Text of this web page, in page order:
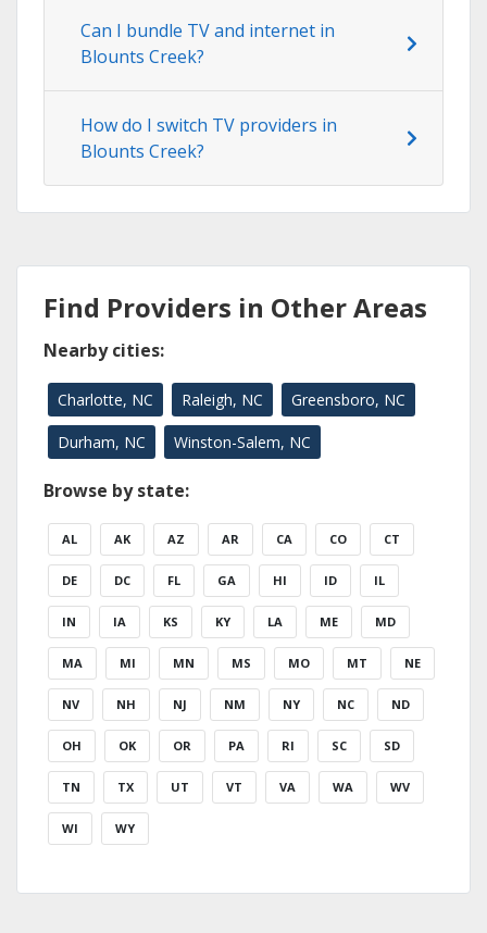
Can I bundle TV and internet in
Blounts Creek?
How do I switch TV providers in
Blounts Creek?
Find Providers in Other Areas
Nearby cities:
Charlotte, NC Raleigh, NC Greensboro, NC
Durham, NC Winston-Salem, NC
Browse by state:
AL AK AZ AR CA CO CT
DE DC FL GA HI ID IL
IN IA KS KY LA ME MD
MA MI MN MS MO MT NE
NV NH NJ NM NY NC ND
OH OK OR PA RI SC SD
TN TX UT VT VA WA WV
WI WY